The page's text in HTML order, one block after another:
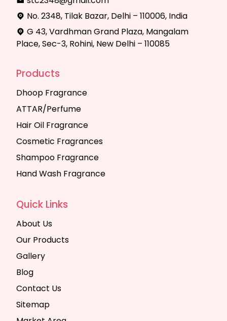
No. 2348, Tilak Bazar, Delhi – 110006, India
G 43, Vardhman Grand Plaza, Mangalam
Place, Sec-3, Rohini, New Delhi – 110085
Products
Dhoop Fragrance
ATTAR/Perfume
Hair Oil Fragrance
Cosmetic Fragrances
Shampoo Fragrance
Hand Wash Fragrance
Quick Links
About Us
Our Products
Gallery
Blog
Contact Us
Sitemap